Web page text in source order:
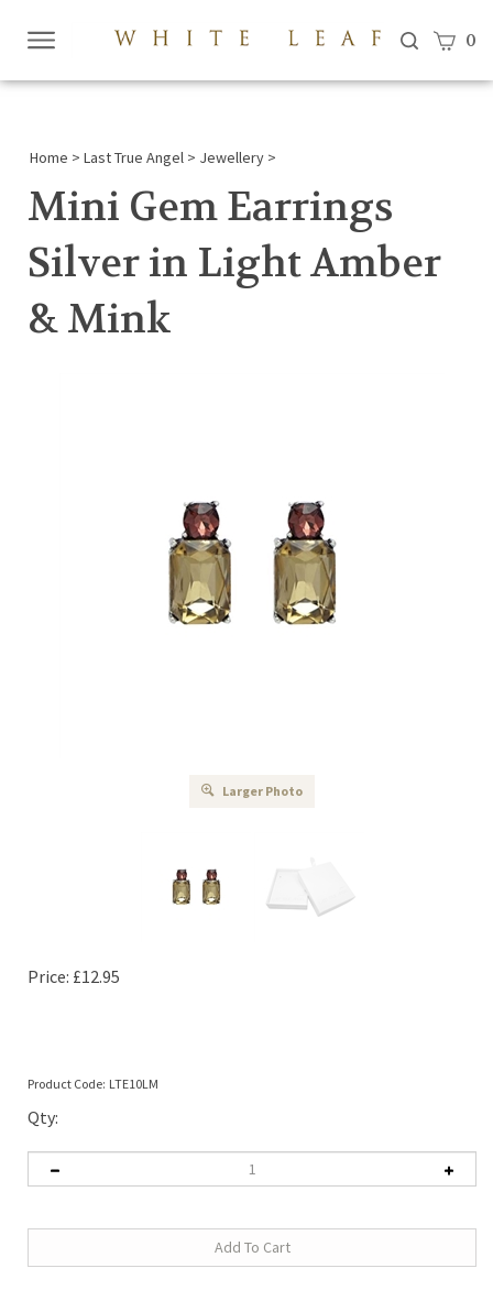
View
0
Home > Last True Angel > Jewellery >
Mini Gem Earrings
Silver in Light Amber
& Mink
Larger Photo
Price: £12.95
Product Code: LTE10LM
Qty: